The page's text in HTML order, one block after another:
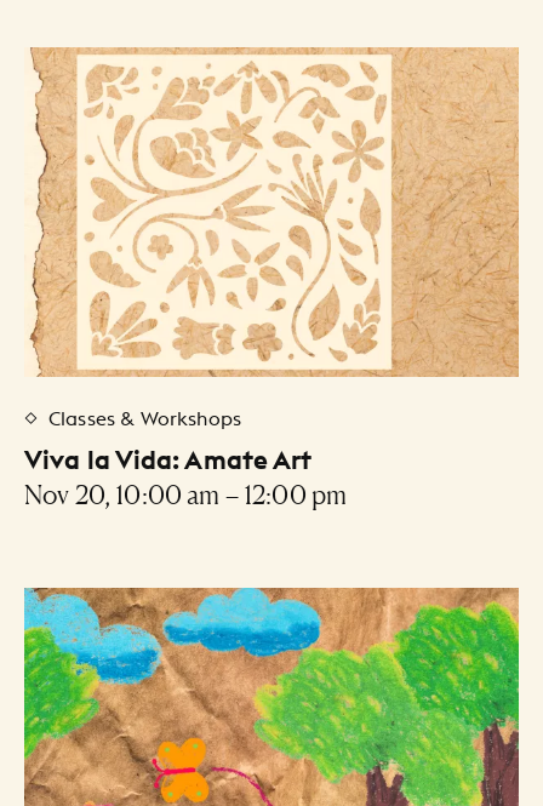
Classes & Workshops
Viva la Vida: Amate Art
Nov 20, 10:00 am – 12:00 pm